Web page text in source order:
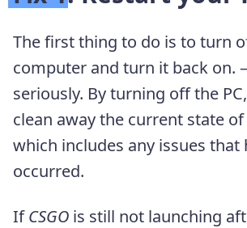
The first thing to do is to turn
computer and turn it back on. –
seriously. By turning off the
clean away the current state
which includes any issues that
occurred.
IfCSGO is still not launching